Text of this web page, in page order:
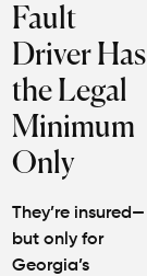
Fault
Driver Has
the Legal
Minimum
Only
They’re insured—
but only for
Georgia’s